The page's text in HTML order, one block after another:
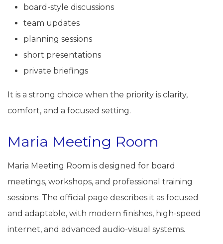
board-style discussions
team updates
planning sessions
short presentations
private briefings
It is a strong choice when the priority is clarity,
comfort, and a focused setting.
Maria Meeting Room
Maria Meeting Room is designed for board
meetings, workshops, and professional training
sessions. The official page describes it as focused
and adaptable, with modern finishes, high-speed
internet, and advanced audio-visual systems.